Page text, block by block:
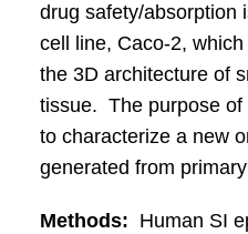
drug safety/absorption
cell line, Caco-2,
the 3D architecture of
tissue. The purpose of
to characterize a new
generated from
Methods: Human SI